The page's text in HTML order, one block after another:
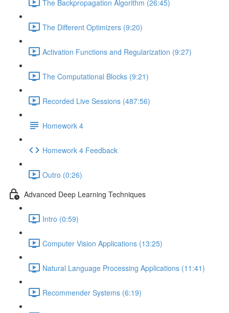
The Backpropagation Algorithm (26:45)
The Different Optimizers (9:20)
Activation Functions and Regularization (9:27)
The Computational Blocks (9:21)
Recorded Live Sessions (487:56)
Homework 4
Homework 4 Feedback
Outro (0:26)
Advanced Deep Learning Techniques
Intro (0:59)
Computer Vision Applications (13:25)
Natural Language Processing Applications (11:41)
Recommender Systems (6:19)